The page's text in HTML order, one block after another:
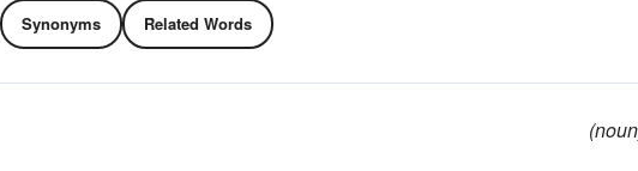
Synonyms Related Words